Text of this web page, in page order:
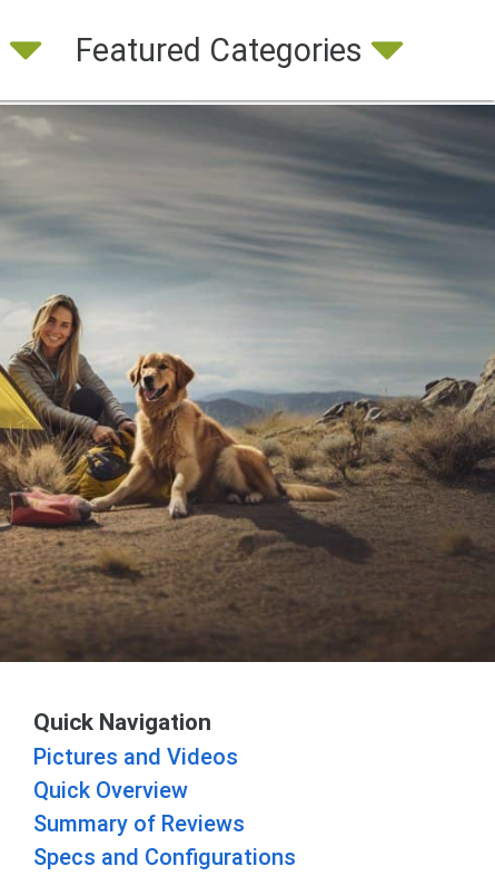
Featured Categories
Quick Navigation
Pictures and Videos
Quick Overview
Summary of Reviews
Specs and Configurations